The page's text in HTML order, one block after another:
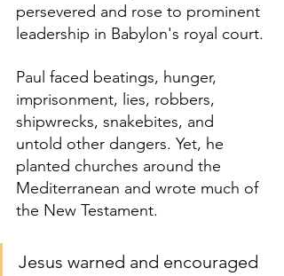
persevered and rose to prominent
leadership in Babylon's royal court.
Paul faced beatings, hunger,
imprisonment, lies, robbers,
shipwrecks, snakebites, and
untold other dangers. Yet, he
planted churches around the
Mediterranean and wrote much of
the New Testament.
Jesus warned and encouraged